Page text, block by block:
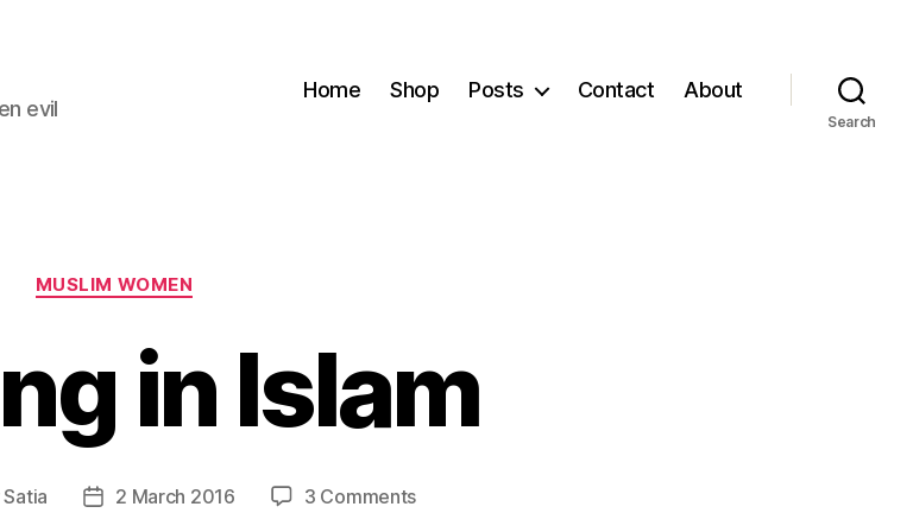
evil
Home Shop Posts Contact About
Search
Categories
MUSLIM WOMEN
in Islam
Post2 March 2016 3 Commentson